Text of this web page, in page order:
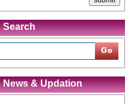
Search
News & Updation